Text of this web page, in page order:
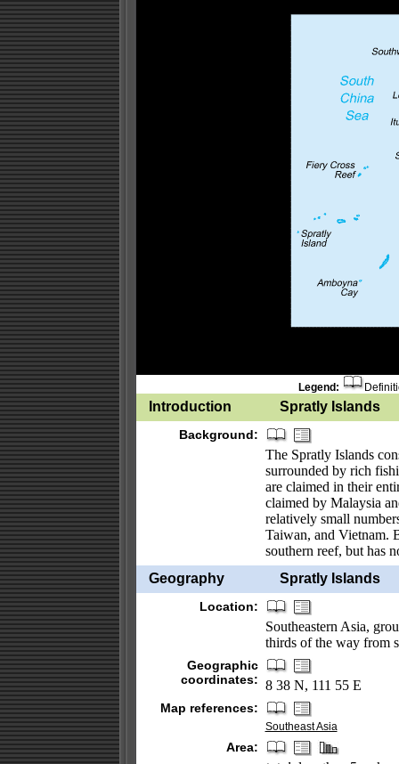
Legend:
Introduction Spratly Islands
Background:
The Spratly Islands
surrounded by rich
are claimed in their
claimed by Malaysia
relatively small
Taiwan, and Vietnam.
southern reef, but has
Geography
Spratly Islands
Location:
Southeastern Asia,
thirds of the way from
Geographic
coordinates: 8 38 N, 111 55 E
Map references:
Southeast Asia
Area: